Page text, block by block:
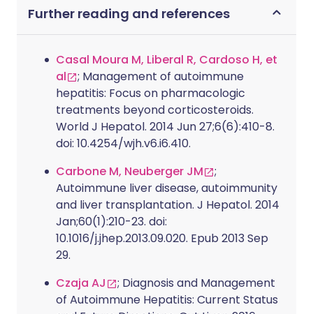
Further reading and references
Casal Moura M, Liberal R, Cardoso H, et
al
; Management of autoimmune
hepatitis: Focus on pharmacologic
treatments beyond corticosteroids.
World J Hepatol. 2014 Jun 27;6(6):410-8.
doi: 10.4254/wjh.v6.i6.410.
Carbone M, Neuberger JM
;
Autoimmune liver disease, autoimmunity
and liver transplantation. J Hepatol. 2014
Jan;60(1):210-23. doi:
10.1016/j.jhep.2013.09.020. Epub 2013 Sep
29.
Czaja AJ
; Diagnosis and Management
of Autoimmune Hepatitis: Current Status